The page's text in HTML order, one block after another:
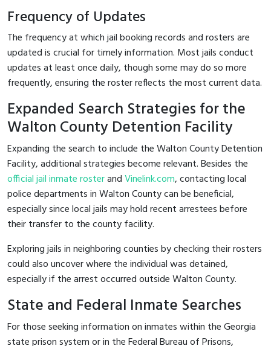
Frequency of Updates
The frequency at which jail booking records and rosters are
updated is crucial for timely information. Most jails conduct
updates at least once daily, though some may do so more
frequently, ensuring the roster reflects the most current data.
Expanded Search Strategies for the
Walton County Detention Facility
Expanding the search to include the Walton County Detention
Facility, additional strategies become relevant. Besides the
official jail inmate rosterandVinelink.com, contacting local
police departments in Walton County can be beneficial,
especially since local jails may hold recent arrestees before
their transfer to the county facility.
Exploring jails in neighboring counties by checking their rosters
could also uncover where the individual was detained,
especially if the arrest occurred outside Walton County.
State and Federal Inmate Searches
For those seeking information on inmates within the Georgia
state prison system or in the Federal Bureau of Prisons,